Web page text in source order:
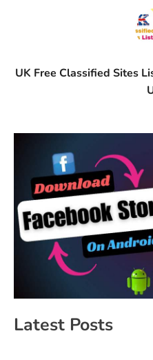
UK Free Classified Sites
Latest Posts